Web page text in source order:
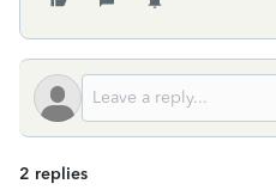
2 replies